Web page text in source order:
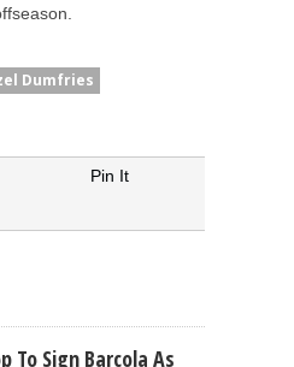
Dumfries
Pin It
To Sign Barcola As